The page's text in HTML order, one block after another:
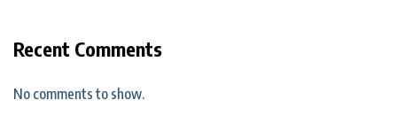
Recent Comments
No comments to show.